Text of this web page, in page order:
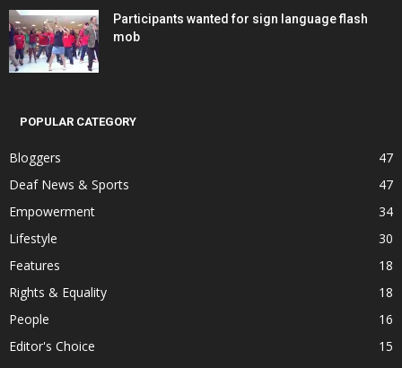
Participants wanted for sign language flash
mob
POPULAR CATEGORY
Bloggers
47
Deaf News & Sports
47
Empowerment
34
Lifestyle
30
Features
18
Rights & Equality
18
People
16
Editor's Choice
15